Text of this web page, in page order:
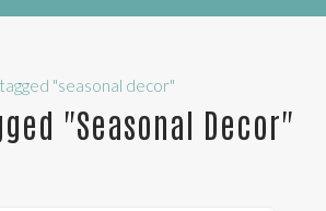
"seasonal decor"
"seasonal Decor"